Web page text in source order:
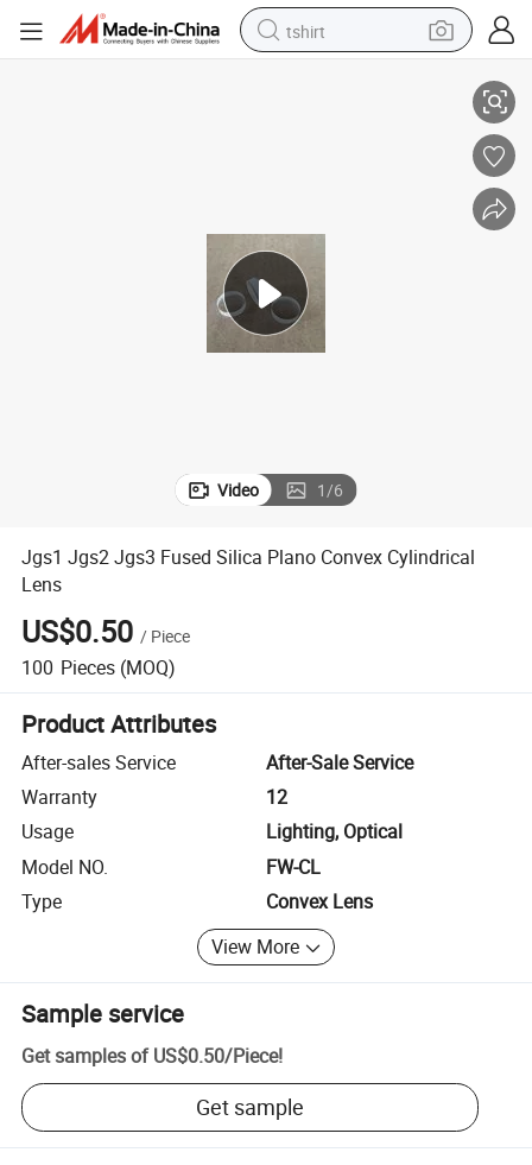
tshirt
reagent
tote bag
Video 1/6
Jgs1 Jgs2 Jgs3 Fused Silica Plano Convex Cylindrical
Lens
US$0.50 / Piece
100 Pieces (MOQ)
Product Attributes
After-sales Service
After-Sale Service
Warranty
12
Usage
Lighting, Optical
Model NO.
FW-CL
Type
Convex Lens
View More
Sample service
Get samples of US$0.50/Piece!
Get sample